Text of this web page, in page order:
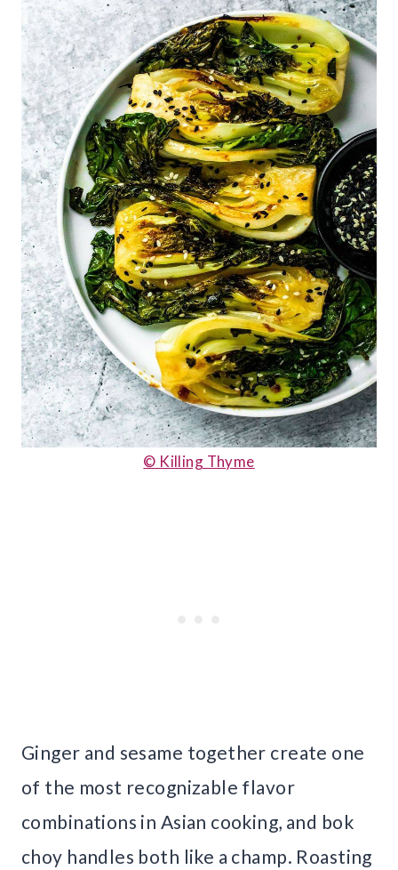
© Killing Thyme
Ginger and sesame together create one
of the most recognizable flavor
combinations in Asian cooking, and bok
choy handles both like a champ. Roasting